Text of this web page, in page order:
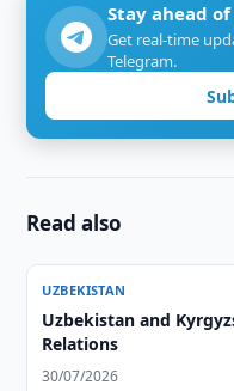
Stay ahead
Get real-time
Telegram.
Read also
UZBEKISTAN
Uzbekistan and
Relations
30/07/2026